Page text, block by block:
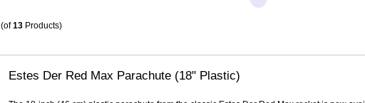
(of13 Products)
Estes Der Red Max Parachute (18" Plastic)